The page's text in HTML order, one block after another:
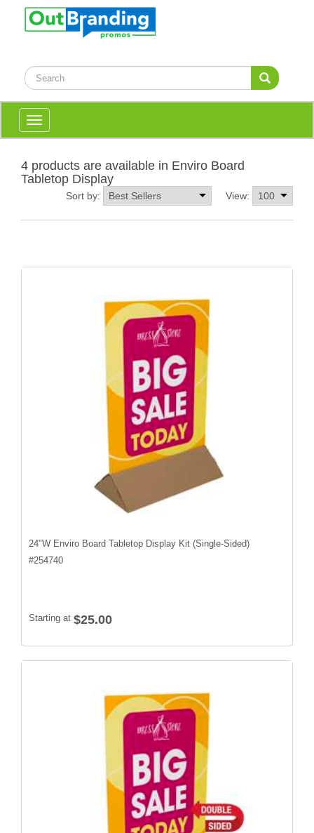
Toggle
navigation
4 products are available in Enviro Board
Tabletop Display
View:
Sort by:
24"W Enviro Board Tabletop Display Kit (Single-Sided)
#254740
Starting at $25.00